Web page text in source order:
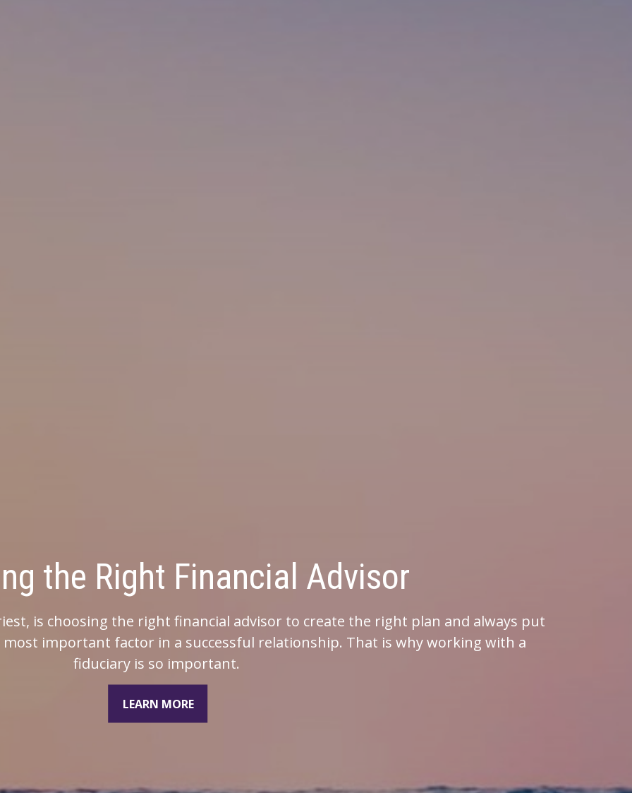
Financial Advisor
the right financial advisor to create the right plan and always put
factor in a successful relationship. That is why working with a
is so important.